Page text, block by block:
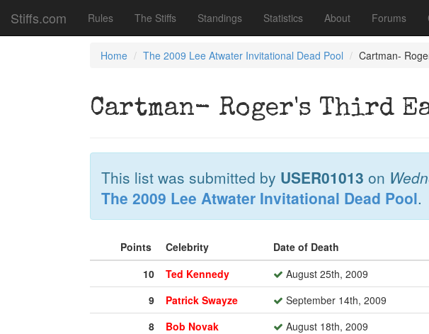
Stiffs.com Rules The Stiffs Standings Statistics About Forums
Home The 2009 Lee Atwater Invitational Dead Pool Cartman-
Cartman- Roger's Third
This list was submitted by USER01013 on
The 2009 Lee Atwater Invitational Dead Pool.
Points Celebrity Date of Death
10
Ted Kennedy August 25th, 2009
9
Patrick Swayze September 14th, 2009
8
Bob Novak August 18th, 2009